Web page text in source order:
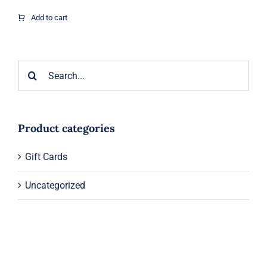
Add to cart
Product categories
Gift Cards
Uncategorized